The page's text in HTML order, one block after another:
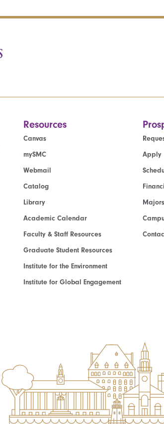
Resources
Canvas
mySMC
Webmail
Catalog
Library
Academic Calendar
Faculty & Staff Resources
Graduate Student Resources
Institute for the Environment
Institute for Global Engagement
Apply